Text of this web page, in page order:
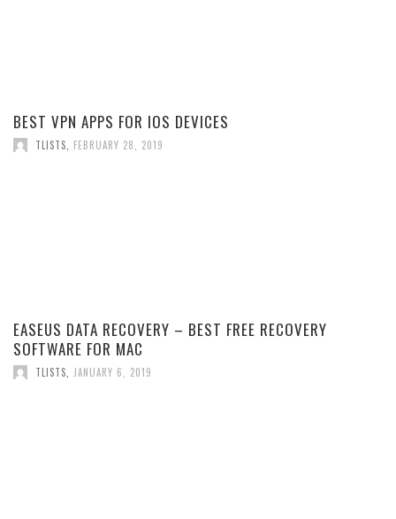
BEST VPN APPS FOR IOS DEVICES
TLISTS FEBRUARY 28, 2019
EASEUS DATA RECOVERY – BEST FREE RECOVERY
SOFTWARE FOR MAC
TLISTS JANUARY 6, 2019